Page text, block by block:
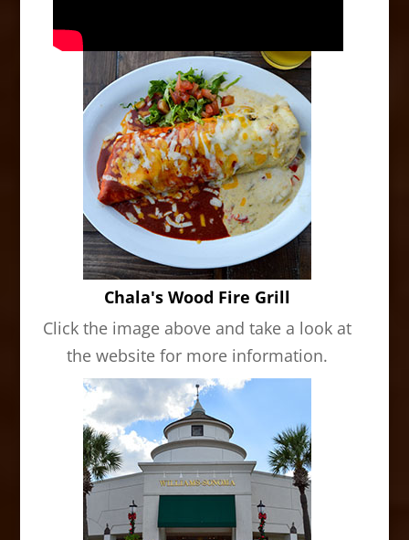
Chala's Wood Fire Grill
Click the image above and take a look at
the website for more information.